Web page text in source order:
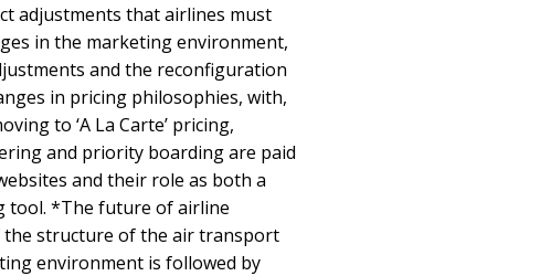
adjustments that airlines must
in the marketing environment,
and the reconfiguration
in pricing philosophies, with,
to ‘A La Carte’ pricing,
and priority boarding are paid
and their role as both a
tool. *The future of airline
the structure of the air transport
environment is followed by